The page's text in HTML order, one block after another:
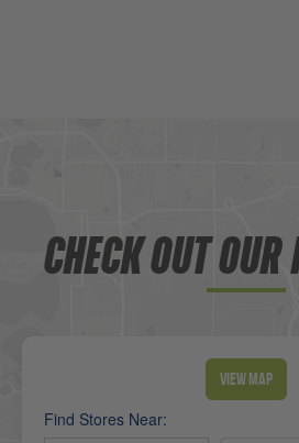
CHECK OUT OUR
View Map
Find Stores Near: